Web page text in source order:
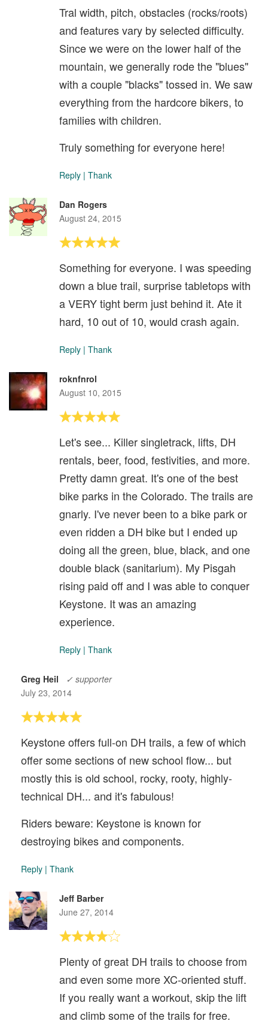
Tral width, pitch, obstacles (rocks/roots)
and features vary by selected difficulty.
Since we were on the lower half of the
mountain, we generally rode the "blues"
with a couple "blacks" tossed in. We saw
everything from the hardcore bikers, to
families with children.
Truly something for everyone here!
Reply | Thank
Dan Rogers
August 24, 2015
Something for everyone. I was speeding
down a blue trail, surprise tabletops with
a VERY tight berm just behind it. Ate it
hard, 10 out of 10, would crash again.
Reply | Thank
roknfnrol
August 10, 2015
Let's see... Killer singletrack, lifts, DH
rentals, beer, food, festivities, and more.
Pretty damn great. It's one of the best
bike parks in the Colorado. The trails are
gnarly. I've never been to a bike park or
even ridden a DH bike but I ended up
doing all the green, blue, black, and one
double black (sanitarium). My Pisgah
rising paid off and I was able to conquer
Keystone. It was an amazing
experience.
Reply | Thank
Greg Heil
✓ supporter
July 23, 2014
Keystone offers full-on DH trails, a few of which
offer some sections of new school flow... but
mostly this is old school, rocky, rooty, highly-
technical DH... and it's fabulous!
Riders beware: Keystone is known for
destroying bikes and components.
Reply | Thank
Jeff Barber
June 27, 2014
Plenty of great DH trails to choose from
and even some more XC-oriented stuff.
If you really want a workout, skip the lift
and climb some of the trails for free.